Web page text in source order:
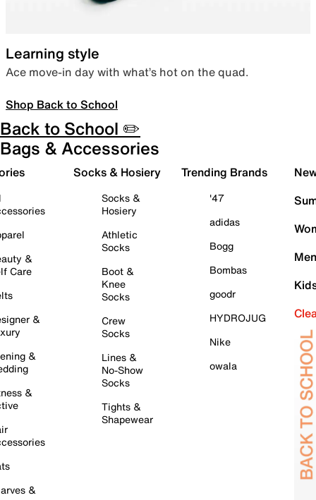
Learning style
Ace move-in day with what’s hot on the quad.
Shop Back to School
Back to School ✏️
Bags & Accessories
&
Care
&
&
&
&
Socks & Hosiery
Socks &
Hosiery
Athletic
Socks
Boot &
Knee
Socks
Crew
Socks
Lines &
No-Show
Socks
Tights &
Shapewear
Trending Brands
'47
adidas
Bogg
Bombas
goodr
HYDROJUG
Nike
owala